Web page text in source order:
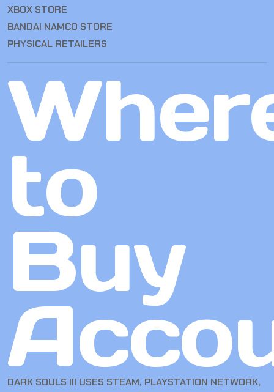
XBOX STORE
BANDAI NAMCO STORE
PHYSICAL RETAILERS
to
Buy
DARK SOULS III USES STEAM, PLAYSTATION NETWORK,